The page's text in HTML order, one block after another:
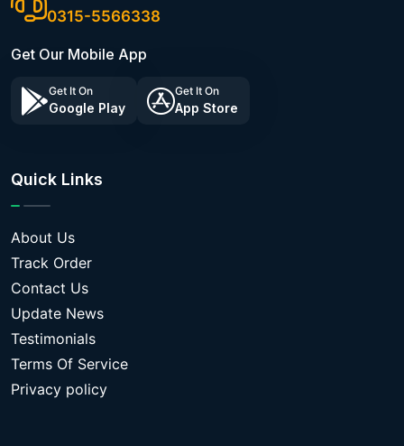
0315-5566338
Get Our Mobile App
Get It On
Google Play
Get It On
App Store
Quick Links
About Us
Track Order
Contact Us
Update News
Testimonials
Terms Of Service
Privacy policy